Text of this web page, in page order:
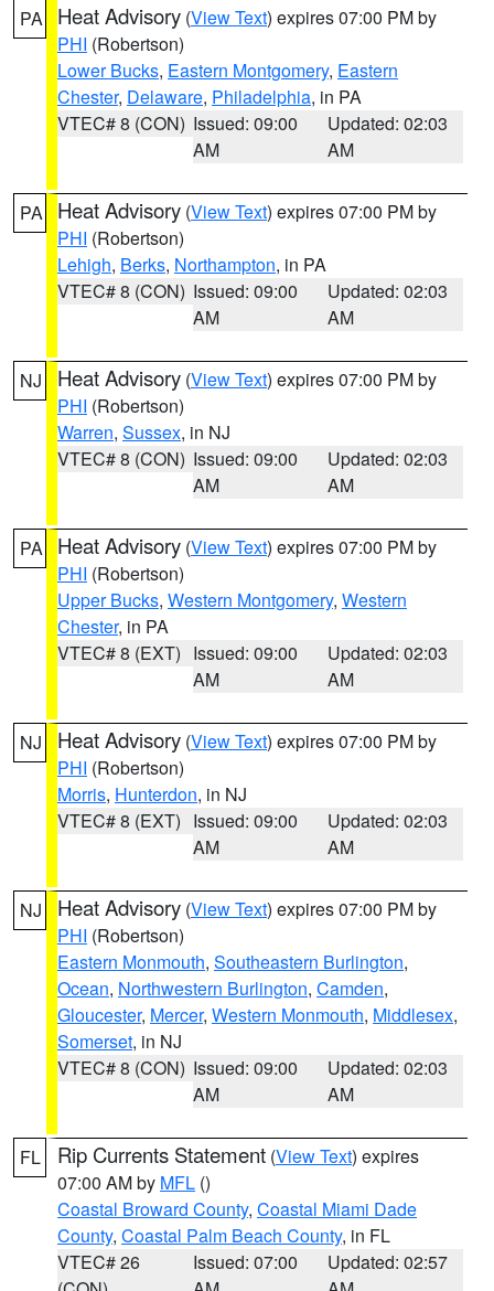
PA Heat Advisory (View Text) expires 07:00 PM by
PHI (Robertson)
Lower Bucks, Eastern Montgomery, Eastern
Chester, Delaware, Philadelphia, in PA
VTEC# 8 (CON) Issued: 09:00
AM
Updated: 02:03
AM
PA Heat Advisory (View Text) expires 07:00 PM by
PHI (Robertson)
Lehigh, Berks, Northampton, in PA
VTEC# 8 (CON) Issued: 09:00
AM
Updated: 02:03
AM
NJ Heat Advisory (View Text) expires 07:00 PM by
PHI (Robertson)
Warren, Sussex, in NJ
VTEC# 8 (CON) Issued: 09:00
AM
Updated: 02:03
AM
PA Heat Advisory (View Text) expires 07:00 PM by
PHI (Robertson)
Upper Bucks, Western Montgomery, Western
Chester, in PA
VTEC# 8 (EXT) Issued: 09:00
AM
Updated: 02:03
AM
NJ Heat Advisory (View Text) expires 07:00 PM by
PHI (Robertson)
Morris, Hunterdon, in NJ
VTEC# 8 (EXT) Issued: 09:00
AM
Updated: 02:03
AM
NJ Heat Advisory (View Text) expires 07:00 PM by
PHI (Robertson)
Eastern Monmouth, Southeastern Burlington,
Ocean, Northwestern Burlington, Camden,
Gloucester, Mercer, Western Monmouth, Middlesex,
Somerset, in NJ
VTEC# 8 (CON) Issued: 09:00
AM
Updated: 02:03
AM
FL Rip Currents Statement (View Text) expires
07:00 AM by MFL ()
Coastal Broward County, Coastal Miami Dade
County, Coastal Palm Beach County, in FL
VTEC# 26
Issued: 07:00
Updated: 02:57